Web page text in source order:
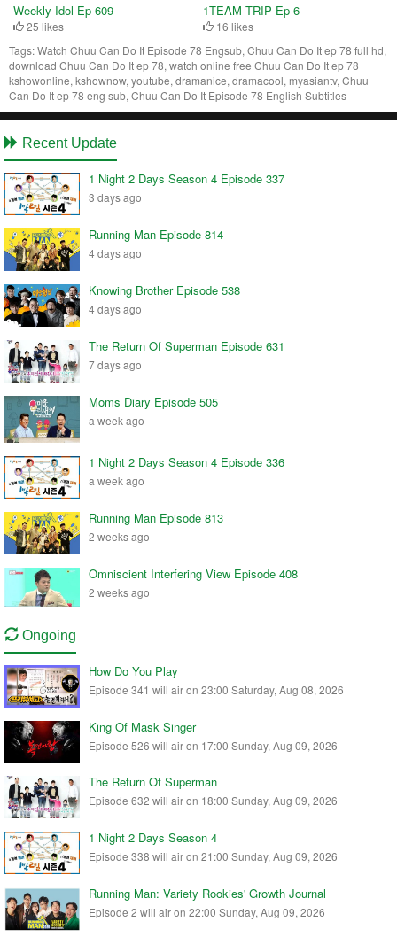
Weekly Idol Ep 609
25 likes
1TEAM TRIP Ep 6
16 likes
Tags:Watch Chuu Can Do It Episode 78 Engsub, Chuu Can Do It ep 78 full hd,
download Chuu Can Do It ep 78, watch online free Chuu Can Do It ep 78
kshowonline, kshownow, youtube, dramanice, dramacool, myasiantv, Chuu
Can Do It ep 78 eng sub, Chuu Can Do It Episode 78 English Subtitles
Recent Update
1 Night 2 Days Season 4 Episode 337
3 days ago
Running Man Episode 814
4 days ago
Knowing Brother Episode 538
4 days ago
The Return Of Superman Episode 631
7 days ago
Moms Diary Episode 505
a week ago
1 Night 2 Days Season 4 Episode 336
a week ago
Running Man Episode 813
2 weeks ago
Omniscient Interfering View Episode 408
2 weeks ago
Ongoing
How Do You Play
Episode 341 will air on 23:00 Saturday, Aug 08, 2026
King Of Mask Singer
Episode 526 will air on 17:00 Sunday, Aug 09, 2026
The Return Of Superman
Episode 632 will air on 18:00 Sunday, Aug 09, 2026
1 Night 2 Days Season 4
Episode 338 will air on 21:00 Sunday, Aug 09, 2026
Running Man: Variety Rookies' Growth Journal
Episode 2 will air on 22:00 Sunday, Aug 09, 2026